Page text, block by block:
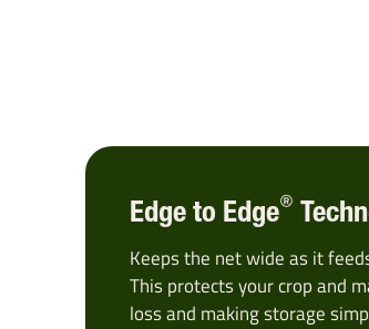
Edge to Edge®
Keeps the net wide as it
This protects your crop and
loss and making storage